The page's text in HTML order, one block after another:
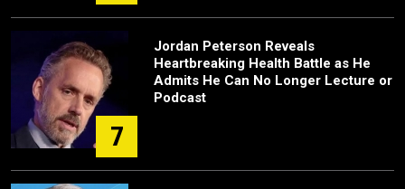
7
Jordan Peterson Reveals
Heartbreaking Health Battle as He
Admits He Can No Longer Lecture or
Podcast